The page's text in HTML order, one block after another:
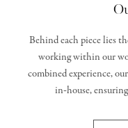
Behind each piece lies
working within our
combined experience,
in‑house,